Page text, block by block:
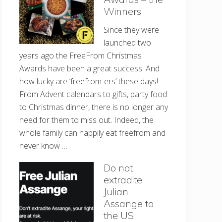
Winners
Since they were
launched two
years ago the FreeFrom Christmas
Awards have been a great success. And
how lucky are ‘freefrom-ers’ these days!
From Advent calendars to gifts, party food
to Christmas dinner, there is no longer any
need for them to miss out. Indeed, the
whole family can happily eat freefrom and
never know …
Do not
extradite
Julian
Assange to
the US